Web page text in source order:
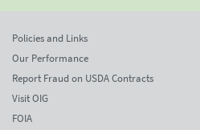
Policies and Links
Our Performance
Report Fraud on USDA Contracts
Visit OIG
FOIA